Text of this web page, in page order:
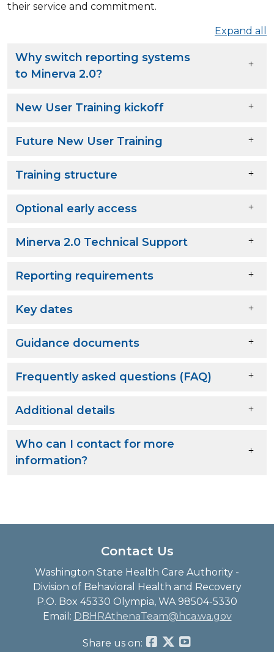
their service and commitment.
Expand all
Why switch reporting systems
to Minerva 2.0?
New User Training kickoff
Future New User Training
Training structure
Optional early access
Minerva 2.0 Technical Support
Reporting requirements
Key dates
Guidance documents
Frequently asked questions (FAQ)
Additional details
Who can I contact for more
information?
Contact Us
Washington State Health Care Authority -
Division of Behavioral Health and Recovery
P.O. Box 45330 Olympia, WA 98504-5330
Email: DBHRAthenaTeam@hca.wa.gov
Share us on: